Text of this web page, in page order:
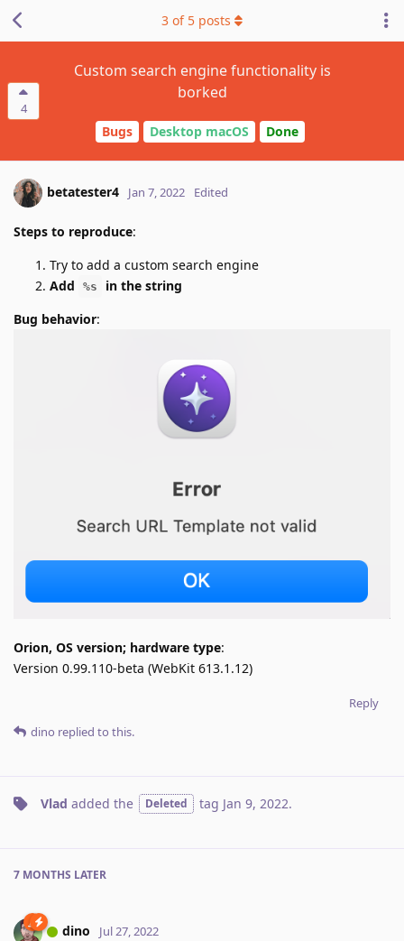
4
Custom search engine functionality is
borked
Bugs Desktop macOS Done
3 of 5 posts
betatester4 Jan 7, 2022 Edited
Steps to reproduce:
Try to add a custom search engine
Add
%s
in the string
Bug behavior:
Orion, OS version; hardware type:
Version 0.99.110-beta (WebKit 613.1.12)
Reply
dino replied to this.
Vlad added the Deleted tag Jan 9, 2022.
7 MONTHS LATER
dino Jul 27, 2022